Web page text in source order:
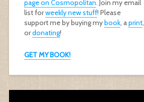
page on Cosmopolitan. Join my email
list forweekly new stuff! Please
support me by buying mybook, aprint,
ordonating!
GET MY BOOK!